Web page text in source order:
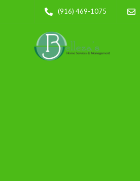
(916) 469-1075